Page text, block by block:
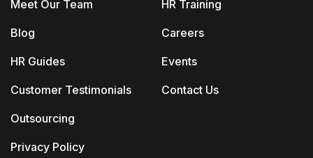
Meet Our Team
Blog
HR Guides
Customer Testimonials
Outsourcing
Privacy Policy
HR Training
Careers
Events
Contact Us